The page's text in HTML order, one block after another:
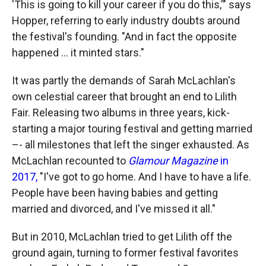
'This is going to kill your career if you do this,'" says
Hopper, referring to early industry doubts around
the festival's founding. "And in fact the opposite
happened ... it minted stars."
It was partly the demands of Sarah McLachlan's
own celestial career that brought an end to Lilith
Fair. Releasing two albums in three years, kick-
starting a major touring festival and getting married
–- all milestones that left the singer exhausted. As
McLachlan recounted to Glamour Magazinein
2017, "I've got to go home. And I have to have a life.
People have been having babies and getting
married and divorced, and I've missed it all."
But in 2010, McLachlan tried to get Lilith off the
ground again, turning to former festival favorites